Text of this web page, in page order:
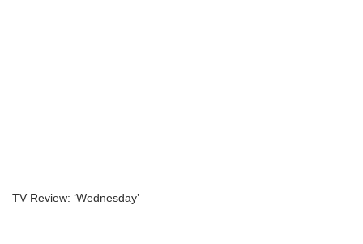
TV Review: ‘Wednesday’